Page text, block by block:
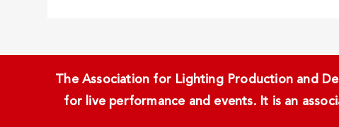
The Association for Lighting Production and
for live performance and events. It is an